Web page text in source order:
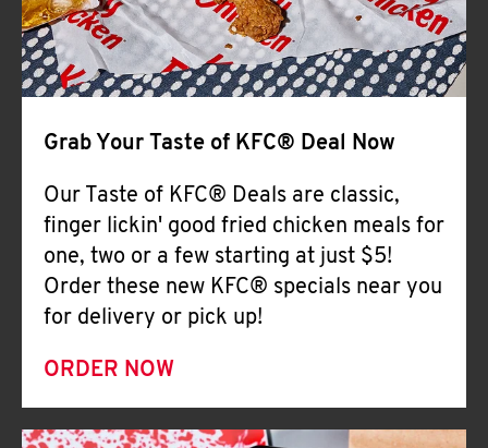
Grab Your Taste of KFC® Deal Now
Our Taste of KFC® Deals are classic,
finger lickin' good fried chicken meals for
one, two or a few starting at just $5!
Order these new KFC® specials near you
for delivery or pick up!
ORDER NOW